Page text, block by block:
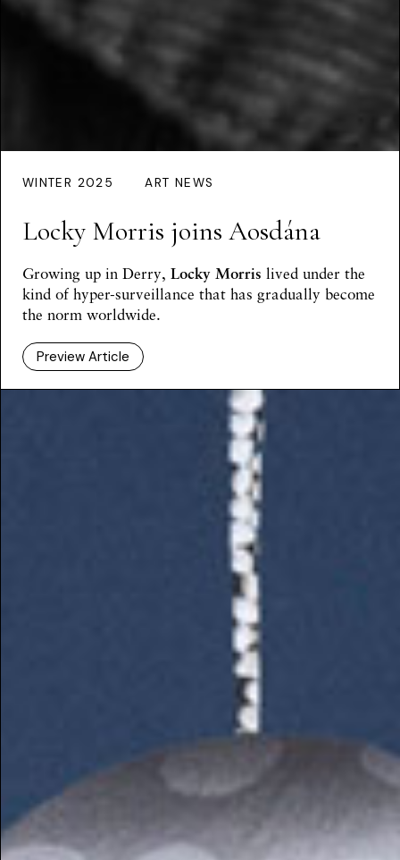
WINTER 2025 ART NEWS
Locky Morris joins Aosdána
Growing up in Derry, Locky Morris lived under the
kind of hyper-surveillance that has gradually become
the norm worldwide.
Preview Article